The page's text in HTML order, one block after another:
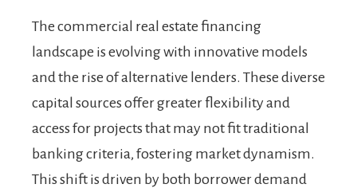
The commercial real estate financing
landscape is evolving with innovative models
and the rise of alternative lenders. These diverse
capital sources offer greater flexibility and
access for projects that may not fit traditional
banking criteria, fostering market dynamism.
This shift is driven by both borrower demand